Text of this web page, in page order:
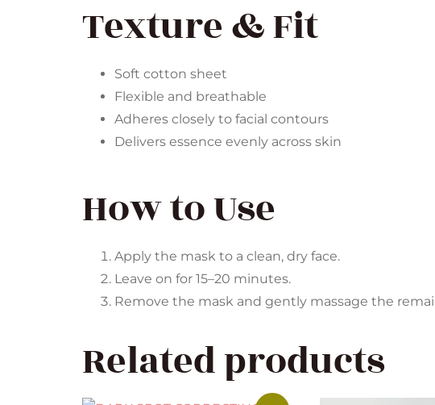
Texture & Fit
Soft cotton sheet
Flexible and breathable
Adheres closely to facial contours
Delivers essence evenly across skin
How to Use
Apply the mask to a clean, dry face.
Leave on for 15–20 minutes.
Remove the mask and gently massage the
Related products